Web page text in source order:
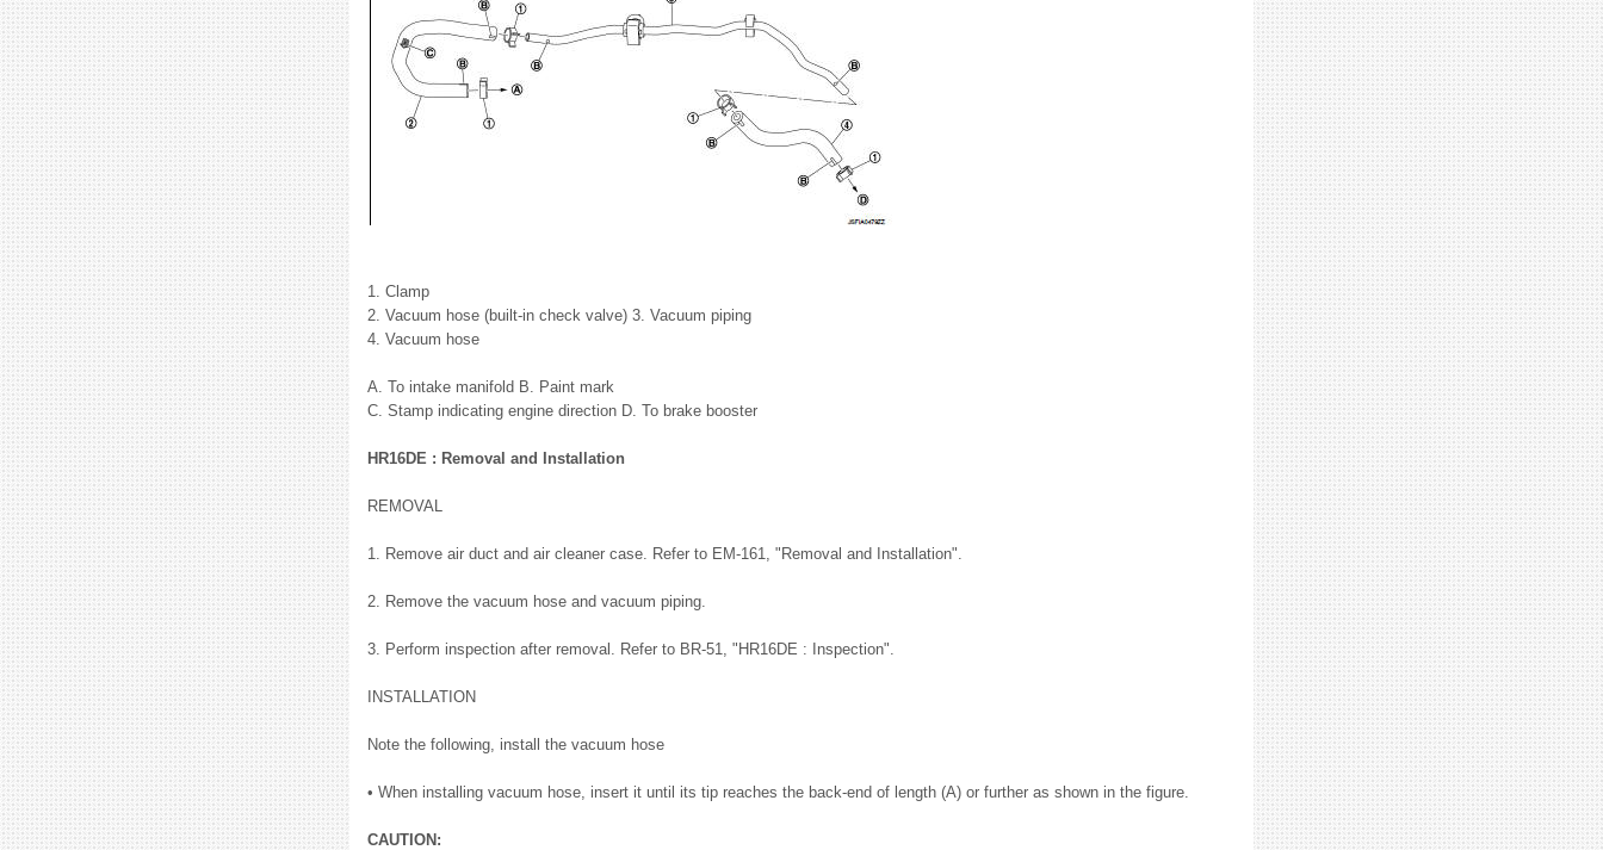
1. Clamp
2. Vacuum hose (built-in check valve) 3. Vacuum piping
4. Vacuum hose
A. To intake manifold B. Paint mark
C. Stamp indicating engine direction D. To brake booster
HR16DE : Removal and Installation
REMOVAL
1. Remove air duct and air cleaner case. Refer to EM-161, "Removal and Installation".
2. Remove the vacuum hose and vacuum piping.
3. Perform inspection after removal. Refer to BR-51, "HR16DE : Inspection".
INSTALLATION
Note the following, install the vacuum hose
• When installing vacuum hose, insert it until its tip reaches the back-end of length (A) or further as shown in the figure.
CAUTION: